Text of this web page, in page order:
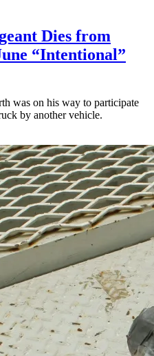
Dies from
“Intentional”
was on his way to participate
by another vehicle.